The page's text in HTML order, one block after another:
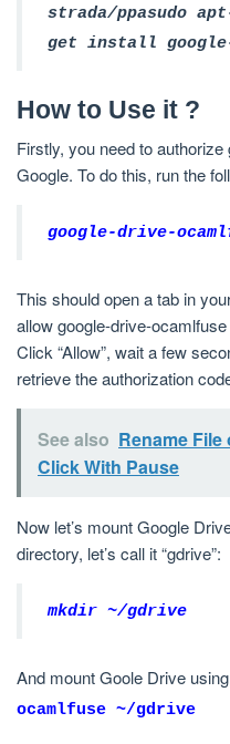
strada/ppasudo
get install
How to Use it ?
Firstly, you need to
Google. To do this, run the
google-drive-
This should open a tab in
allow google-drive-
Click “Allow”, wait a few
retrieve the authorization
See also Rename
Click With Pause
Now let’s mount Google
directory, let’s call it “gdrive”:
mkdir ~/gdrive
And mount Goole Drive
ocamlfuse ~/gdrive